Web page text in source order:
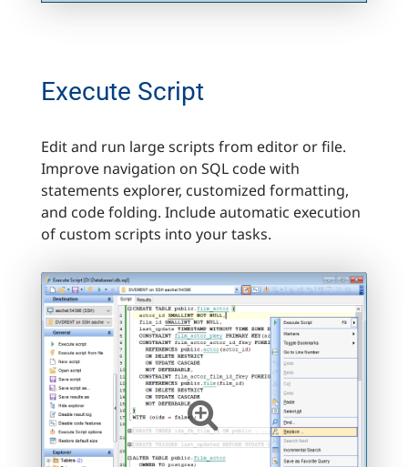
Execute Script
Edit and run large scripts from editor or file.
Improve navigation on SQL code with
statements explorer, customized formatting,
and code folding. Include automatic execution
of custom scripts into your tasks.